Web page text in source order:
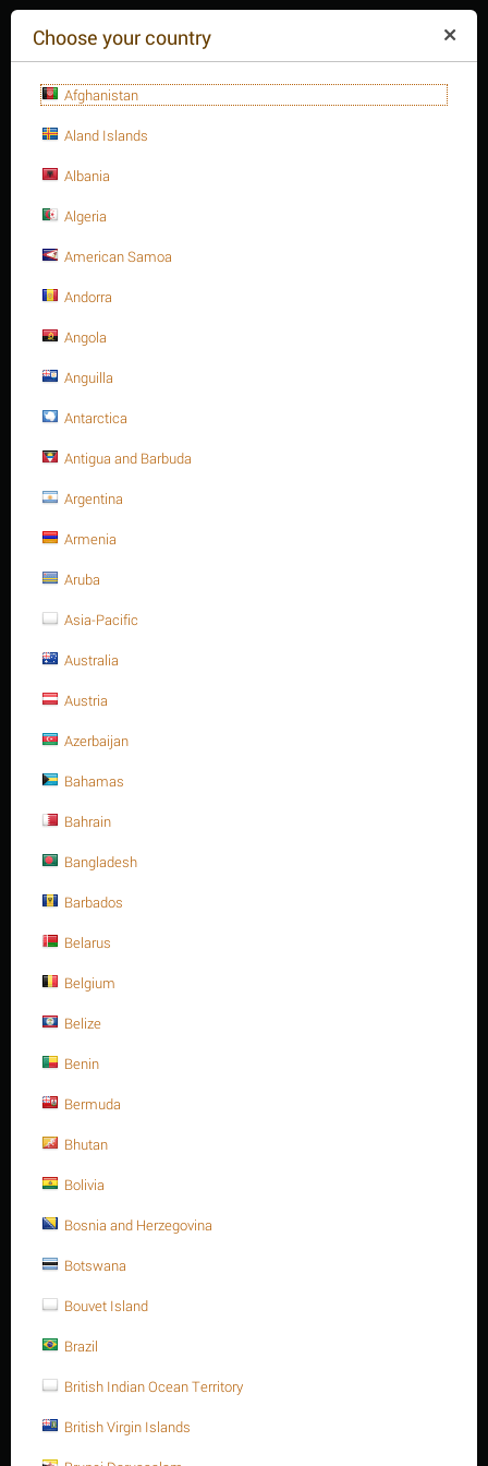
+84(254 )3615-648
REQUEST CALL
Home / Fasteners / Pins
PRODUCT FILTERS
Price
STAINLESS STEEL SPRING
PIN ISO 8752/DIN 1481 A2.
1
Sort Alphabetically: A to Z
ISO 8752/DIN 1481 A2
Contact us for a price
10 x 22 Stainless steel, slotted spring pin heavy type ISO 8752/DIN
Choose your country
Afghanistan
Aland Islands
Albania
Algeria
American Samoa
Andorra
Angola
Anguilla
Antarctica
Antigua and Barbuda
Argentina
Armenia
Aruba
Asia-Pacific
Australia
Austria
Azerbaijan
Bahamas
Bahrain
Bangladesh
Barbados
Belarus
Belgium
Belize
Benin
Bermuda
Bhutan
Bolivia
Bosnia and Herzegovina
Botswana
Bouvet Island
Brazil
British Indian Ocean Territory
British Virgin Islands